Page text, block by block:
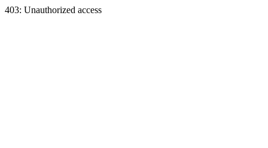
403: Unauthorized access